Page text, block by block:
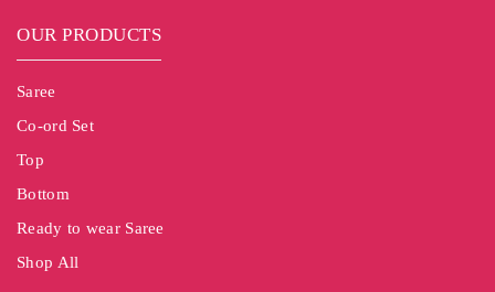
OUR PRODUCTS
Saree
Co-ord Set
Top
Bottom
Ready to wear Saree
Shop All